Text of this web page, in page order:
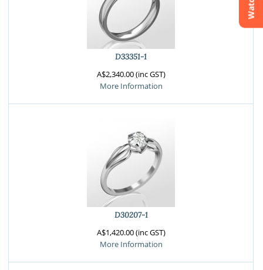
Crossfire & Signature Series
International Selection
Lab Grown Diamonds
D33351-1
A$2,340.00 (inc GST)
More Information
D30207-1
A$1,420.00 (inc GST)
More Information